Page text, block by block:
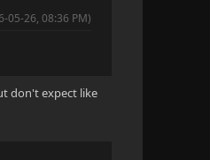
05-26, 08:36 PM)
don't expect like